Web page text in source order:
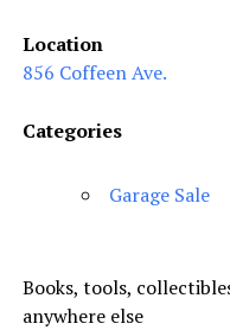
Location
856 Coffeen Ave.
Categories
Garage Sale
Books, tools,
anywhere else